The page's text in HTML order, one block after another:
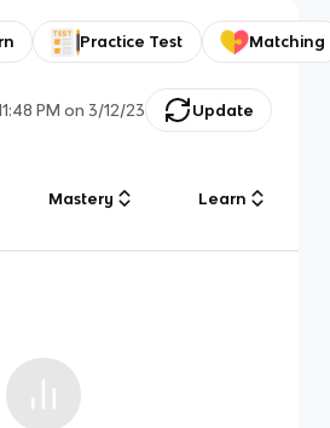
Practice Test Matching
PM on 3/12/23 Update
Mastery Learn